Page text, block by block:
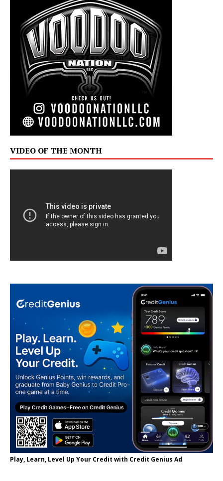
VIDEO OF THE MONTH
Play, Learn, Level Up Your Credit with Credit Genius Ad